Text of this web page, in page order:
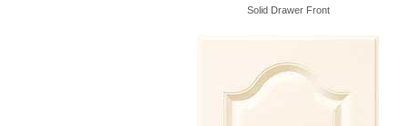
Solid Drawer Front